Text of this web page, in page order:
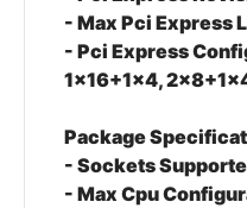
- Max Pci Express
- Pci Express
1x16+1x4,
Package
- Sockets
- Max Cpu